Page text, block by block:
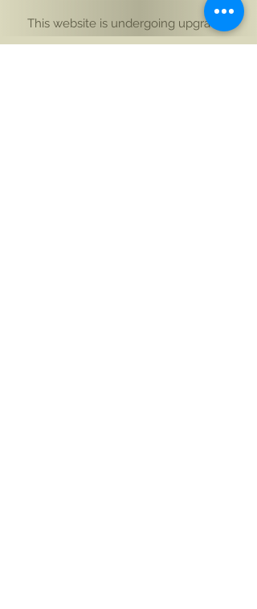
This website is undergoing upgrades